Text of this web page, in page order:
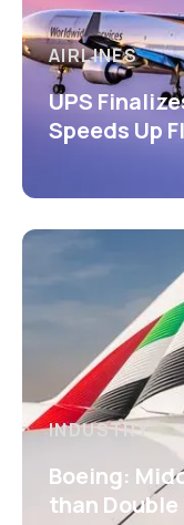
AIRLINES
UPS
Speeds Up
INDUSTRY
Boeing:
than Double